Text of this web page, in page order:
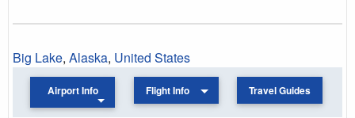
Big Lake, Alaska, United States
Airport Info Flight Info Travel Guides